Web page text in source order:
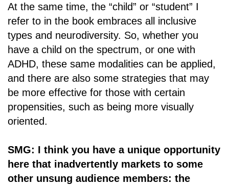
At the same time, the “child” or “student” I
refer to in the book embraces all inclusive
types and neurodiversity. So, whether you
have a child on the spectrum, or one with
ADHD, these same modalities can be applied,
and there are also some strategies that may
be more effective for those with certain
propensities, such as being more visually
oriented.
SMG: I think you have a unique opportunity
here that inadvertently markets to some
other unsung audience members: the